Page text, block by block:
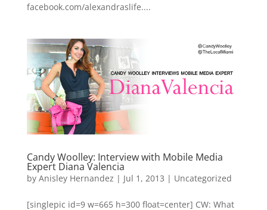
facebook.com/alexandraslife....
Candy Woolley: Interview with Mobile Media
Expert Diana Valencia
by Anisley Hernandez | Jul 1, 2013 | Uncategorized
[singlepic id=9 w=665 h=300 float=center] CW: What